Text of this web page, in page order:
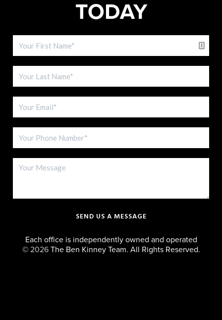
TODAY
SEND US A MESSAGE
Each office is independently owned and operated
© 2026The Ben Kinney Team. All Rights Reserved.